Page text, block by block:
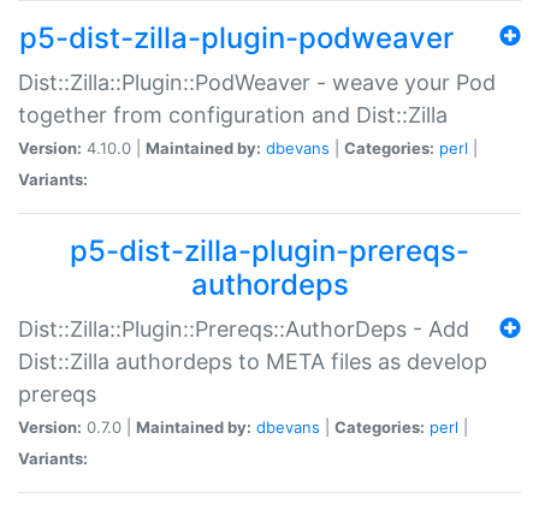
p5-dist-zilla-plugin-podweaver
Dist::Zilla::Plugin::PodWeaver - weave your Pod
together from configuration and Dist::Zilla
Version: 4.10.0 | Maintained by: dbevans Categories: perl
Variants:
p5-dist-zilla-plugin-prereqs-
authordeps
Dist::Zilla::Plugin::Prereqs::AuthorDeps - Add
Dist::Zilla authordeps to META files as develop
prereqs
Version: 0.7.0 | Maintained by: dbevans Categories: perl
Variants: